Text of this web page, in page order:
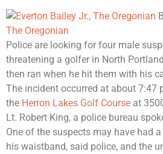
The Oregonian
Police are looking for four male
threatening a golfer in North
then ran when he hit them with his
The incident occurred at about 7:47
the Herron Lakes Golf Course at
Lt. Robert King, a police bureau
One of the suspects may have had
his waistband, said police, and the